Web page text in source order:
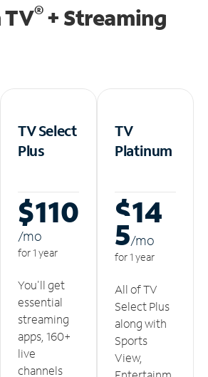
®+ Streaming
TV Select
Plus
$110
/mo
for 1 year
You'll get
essential
streaming
apps, 160+
live
channels
TV
Platinum
$14
5/mo
for 1 year
All of TV
Select Plus
along with
Sports
View,